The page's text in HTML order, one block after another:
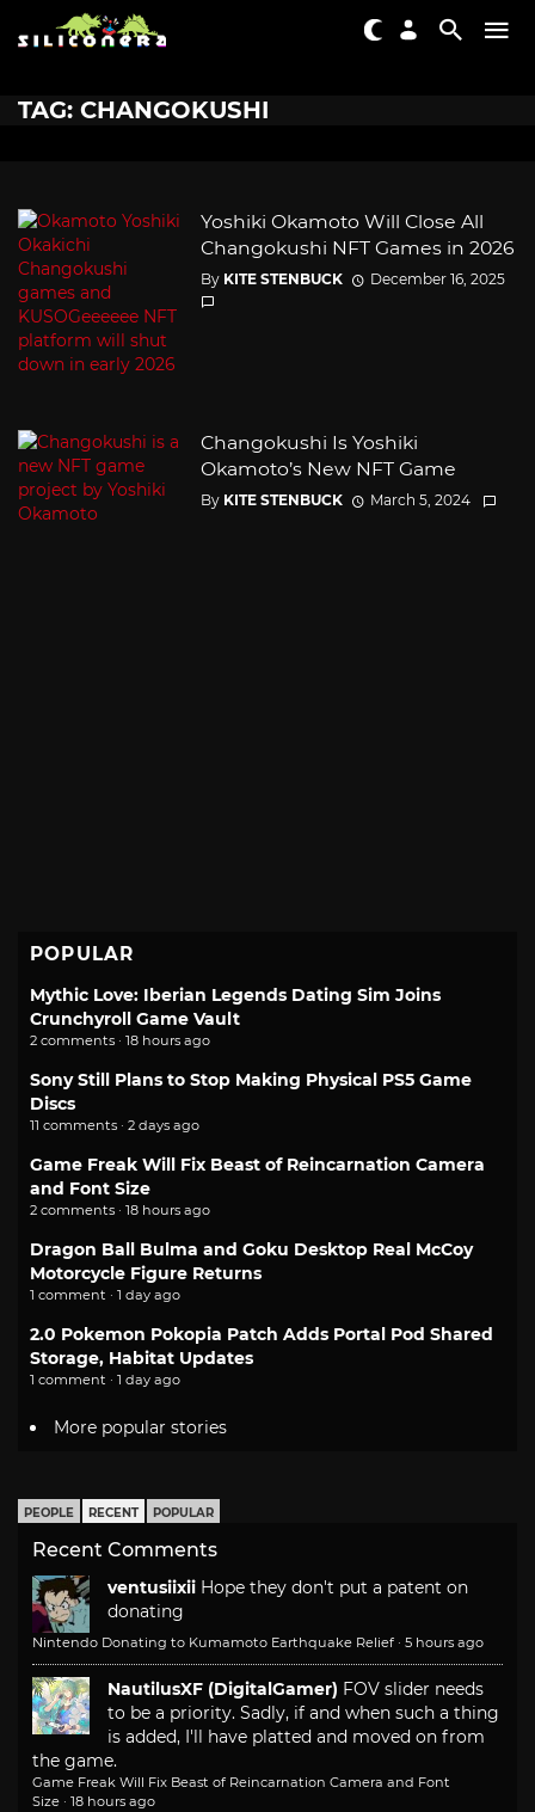
TAG: CHANGOKUSHI
Yoshiki Okamoto Will Close All
Changokushi NFT Games in 2026
By KITE STENBUCK December 16, 2025
Changokushi Is Yoshiki
Okamoto’s New NFT Game
By KITE STENBUCK March 5, 2024
POPULAR
Mythic Love: Iberian Legends Dating Sim Joins
Crunchyroll Game Vault
2 comments · 18 hours ago
Sony Still Plans to Stop Making Physical PS5 Game
Discs
11 comments · 2 days ago
Game Freak Will Fix Beast of Reincarnation Camera
and Font Size
2 comments · 18 hours ago
Dragon Ball Bulma and Goku Desktop Real McCoy
Motorcycle Figure Returns
1 comment · 1 day ago
2.0 Pokemon Pokopia Patch Adds Portal Pod Shared
Storage, Habitat Updates
1 comment · 1 day ago
More popular stories
PEOPLE RECENT POPULAR
Recent Comments
ventusiixii Hope they don't put a patent on
donating
Nintendo Donating to Kumamoto Earthquake Relief · 5 hours ago
NautilusXF (DigitalGamer) FOV slider needs
to be a priority. Sadly, if and when such a thing
is added, I'll have platted and moved on from
the game.
Game Freak Will Fix Beast of Reincarnation Camera and Font
Size · 18 hours ago